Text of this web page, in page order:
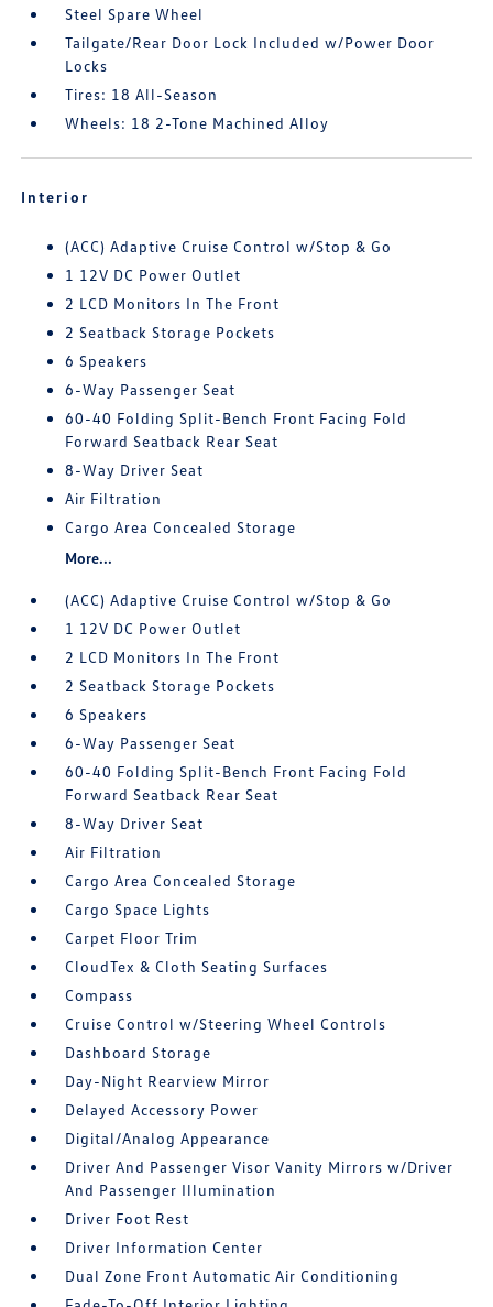
Steel Spare Wheel
Tailgate/Rear Door Lock Included w/Power Door
Locks
Tires: 18 All-Season
Wheels: 18 2-Tone Machined Alloy
Interior
(ACC) Adaptive Cruise Control w/Stop & Go
1 12V DC Power Outlet
2 LCD Monitors In The Front
2 Seatback Storage Pockets
6 Speakers
6-Way Passenger Seat
60-40 Folding Split-Bench Front Facing Fold
Forward Seatback Rear Seat
8-Way Driver Seat
Air Filtration
Cargo Area Concealed Storage
More...
(ACC) Adaptive Cruise Control w/Stop & Go
1 12V DC Power Outlet
2 LCD Monitors In The Front
2 Seatback Storage Pockets
6 Speakers
6-Way Passenger Seat
60-40 Folding Split-Bench Front Facing Fold
Forward Seatback Rear Seat
8-Way Driver Seat
Air Filtration
Cargo Area Concealed Storage
Cargo Space Lights
Carpet Floor Trim
CloudTex & Cloth Seating Surfaces
Compass
Cruise Control w/Steering Wheel Controls
Dashboard Storage
Day-Night Rearview Mirror
Delayed Accessory Power
Digital/Analog Appearance
Driver And Passenger Visor Vanity Mirrors w/Driver
And Passenger Illumination
Driver Foot Rest
Driver Information Center
Dual Zone Front Automatic Air Conditioning